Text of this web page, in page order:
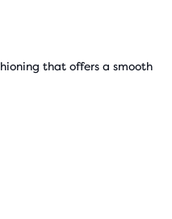
that offers a smooth